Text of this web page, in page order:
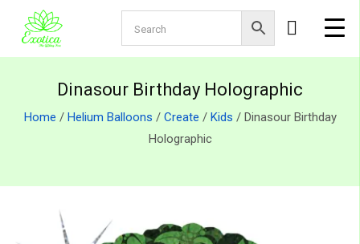
Dinasour Birthday Holographic
Home / Helium Balloons / Create / Kids / Dinasour Birthday
Holographic